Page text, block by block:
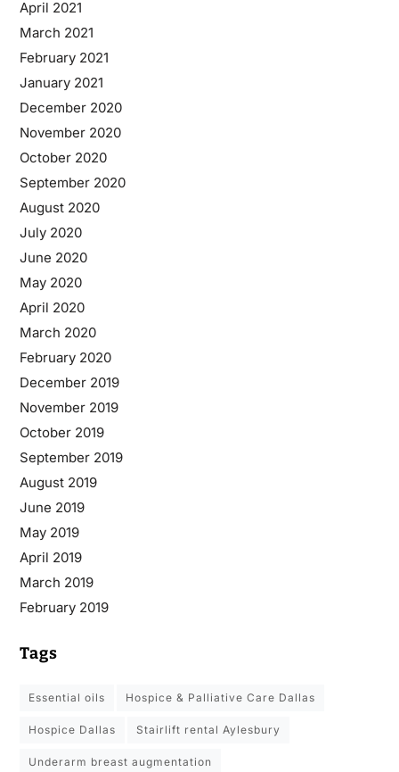
April 2021
March 2021
February 2021
January 2021
December 2020
November 2020
October 2020
September 2020
August 2020
July 2020
June 2020
May 2020
April 2020
March 2020
February 2020
December 2019
November 2019
October 2019
September 2019
August 2019
June 2019
May 2019
April 2019
March 2019
February 2019
Tags
essential oils Hospice & Palliative Care Dallas
Hospice Dallas stairlift rental Aylesbury
underarm breast augmentation